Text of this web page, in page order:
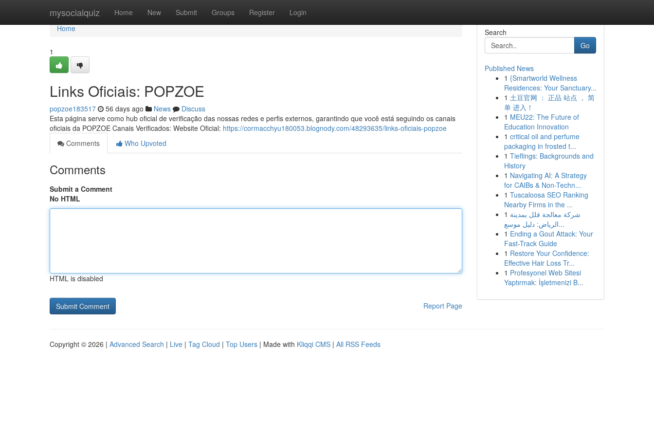
mysocialquiz Home New Submit Groups Register Login
Home
Home
1
Links Oficiais: POPZOE
popzoe183517 56 days ago News
Discuss
Esta página serve como hub oficial de verificação das nossas redes e perfis externos, garantindo que você está seguindo os canais
oficiais da POPZOE Canais Verificados: Website Oficial: https://cormacchyu180053.blognody.com/48293635/links-oficiais-popzoe
Comments
Who Upvoted
Comments
Submit a Comment
No HTML
HTML is disabled
Report Page
Search
Go
Published News
1 {Smartworld Wellness
Residences: Your Sanctuary...
1 土豆官网 ： 正品 站点 ， 简
单 进入！
1 MEU22: The Future of
Education Innovation
1 critical oil and perfume
packaging in frosted t...
1 Tieflings: Backgrounds and
History
1 Navigating AI: A Strategy
for CAIBs & Non-Techn...
1 Tuscaloosa SEO Ranking
Nearby Firms in the ...
1 شركة معالجة فلل بمدينة
الرياض: دليل موسع...
1 Ending a Gout Attack: Your
Fast-Track Guide
1 Restore Your Confidence:
Effective Hair Loss Tr...
1 Profesyonel Web Sitesi
Yaptırmak: İşletmenizi B...
Copyright © 2026 | Advanced Search | Live | Tag Cloud | Top Users | Made with Kliqqi CMS | All RSS Feeds